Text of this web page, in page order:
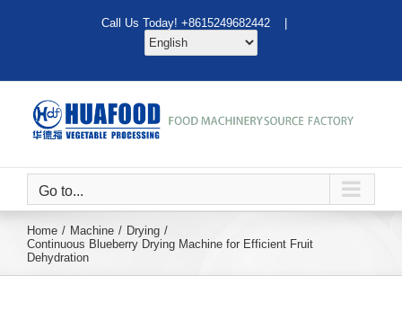
Call Us Today! +8615249682442 |
Go to...
Home Machine
Drying
Continuous Blueberry Drying Machine for Efficient Fruit
Dehydration